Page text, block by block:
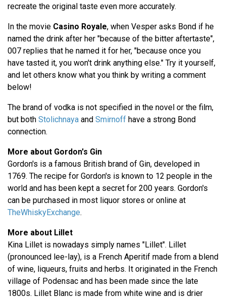
recreate the original taste even more accurately.
In the movie Casino Royale, when Vesper asks Bond if he
named the drink after her "because of the bitter aftertaste",
007 replies that he named it for her, "because once you
have tasted it, you won't drink anything else." Try it yourself,
and let others know what you think by writing a comment
below!
The brand of vodka is not specified in the novel or the film,
but both Stolichnaya and Smirnoff have a strong Bond
connection.
More about Gordon's Gin
Gordon's is a famous British brand of Gin, developed in
1769. The recipe for Gordon's is known to 12 people in the
world and has been kept a secret for 200 years. Gordon's
can be purchased in most liquor stores or online at
TheWhiskyExchange.
More about Lillet
Kina Lillet is nowadays simply names "Lillet". Lillet
(pronounced lee-lay), is a French Aperitif made from a blend
of wine, liqueurs, fruits and herbs. It originated in the French
village of Podensac and has been made since the late
1800s. Lillet Blanc is made from white wine and is drier